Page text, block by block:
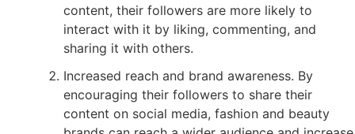
content, their followers are more likely to
interact with it by liking, commenting, and
sharing it with others.
Increased reach and brand awareness. By
encouraging their followers to share their
content on social media, fashion and beauty